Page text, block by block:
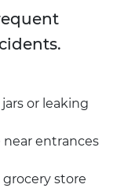
or leaking
near entrances
store